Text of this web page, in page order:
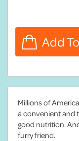
Millions of
a convenient and
good nutrition.
furry friend.